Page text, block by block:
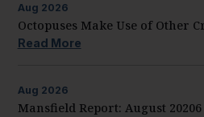
Aug 2026
Octopuses Make Use of Other
Read More
Aug 2026
Mansfield Report: August 20206